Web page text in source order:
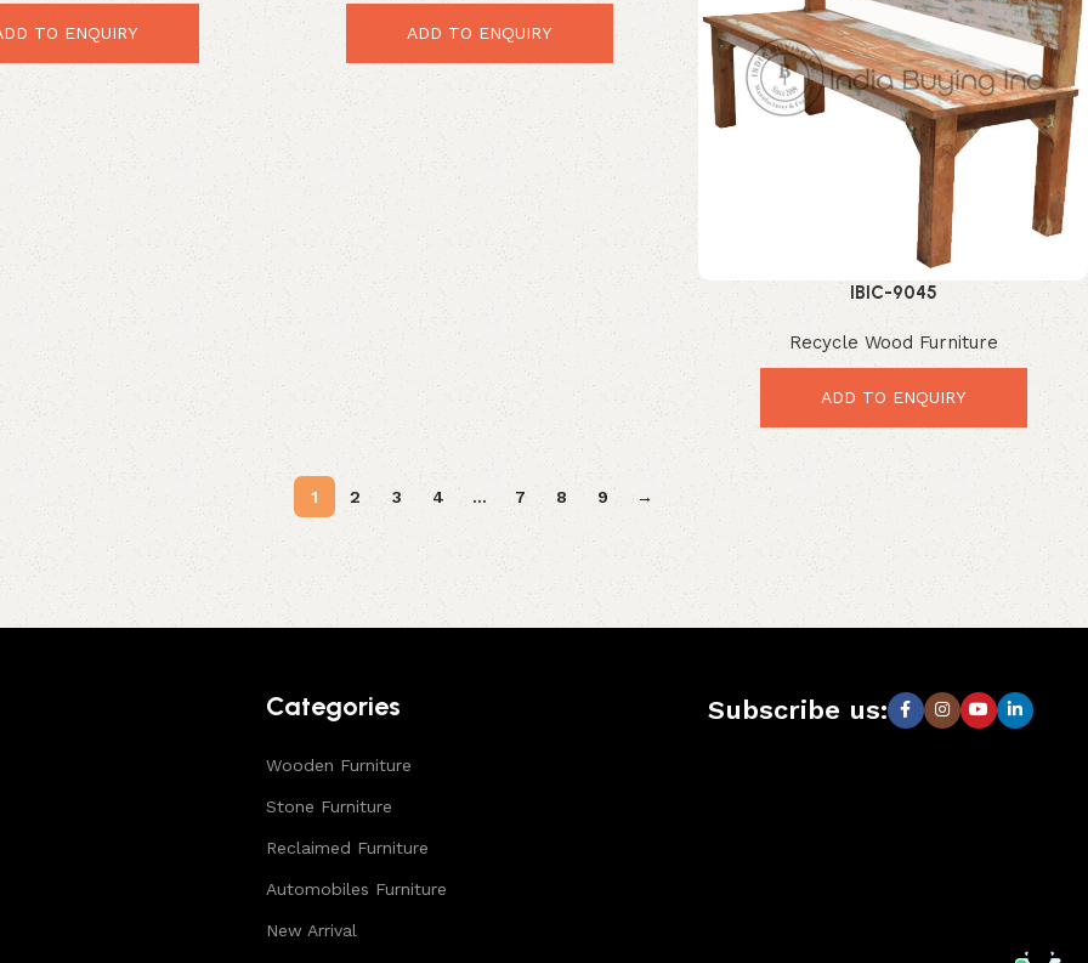
TO ENQUIRY ADD TO ENQUIRY
IBIC-9045
Recycle Wood Furniture
ADD TO ENQUIRY
1 2 3 4 … 7 8 9 →
Categories
Wooden Furniture
Stone Furniture
Reclaimed Furniture
Automobiles Furniture
New Arrival
Subscribe us: